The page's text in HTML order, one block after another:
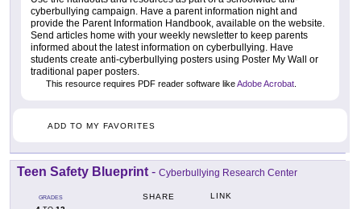
cyberbullying campaign. Have a parent information night and
provide the Parent Information Handbook, available on the website.
Send articles home with your weekly newsletter to keep parents
informed about the latest information on cyberbullying. Have
students create anti-cyberbullying posters using Poster My Wall or
traditional paper posters.
This resource requires PDF reader software likeAdobe Acrobat
ADD TO MY FAVORITES
Teen Safety Blueprint - Cyberbullying Research Center
GRADES SHARE LINK